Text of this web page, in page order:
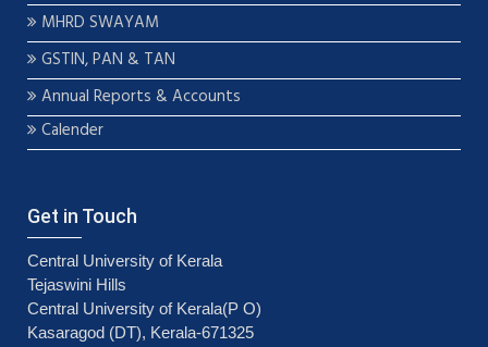
MHRD SWAYAM
GSTIN, PAN & TAN
Annual Reports & Accounts
Calender
Get in Touch
Central University of Kerala
Tejaswini Hills
Central University of Kerala(P O)
Kasaragod (DT), Kerala-671325